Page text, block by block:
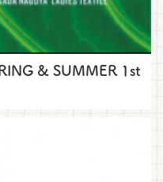
& SUMMER 1st